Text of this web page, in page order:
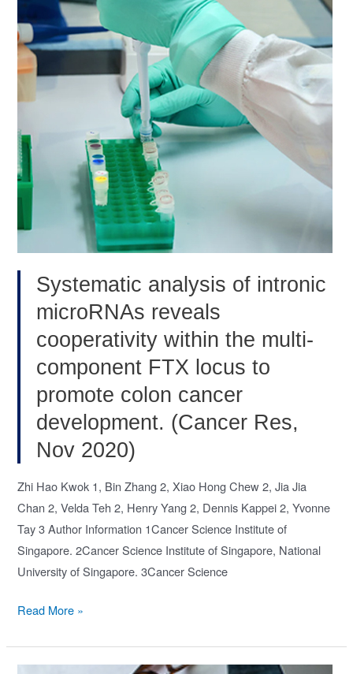
hematopoietic
stem
cell
maintenance.
(Blood,
2020)
Systematic analysis of intronic
microRNAs reveals
cooperativity within the multi-
component FTX locus to
promote colon cancer
development. (Cancer Res,
Nov 2020)
Zhi Hao Kwok 1, Bin Zhang 2, Xiao Hong Chew 2, Jia Jia
Chan 2, Velda Teh 2, Henry Yang 2, Dennis Kappei 2, Yvonne
Tay 3 Author Information 1Cancer Science Institute of
Singapore. 2Cancer Science Institute of Singapore, National
University of Singapore. 3Cancer Science
Systematic
of
Read More »